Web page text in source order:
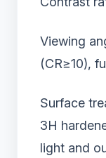
Viewing
(CR≥10),
Surface
3H
light and